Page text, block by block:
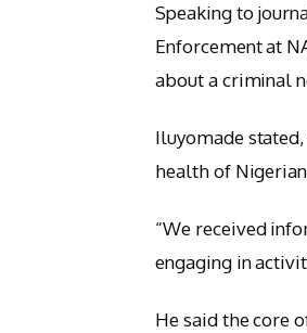
Speaking to
Enforcement at
about a criminal
Iluyomade
health of
“We received
engaging in
He said the core